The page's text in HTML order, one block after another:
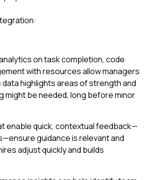
on task completion, code
with resources allow managers
highlights areas of strength and
might be needed, long before minor
enable quick, contextual feedback—
guidance is relevant and
adjust quickly and builds